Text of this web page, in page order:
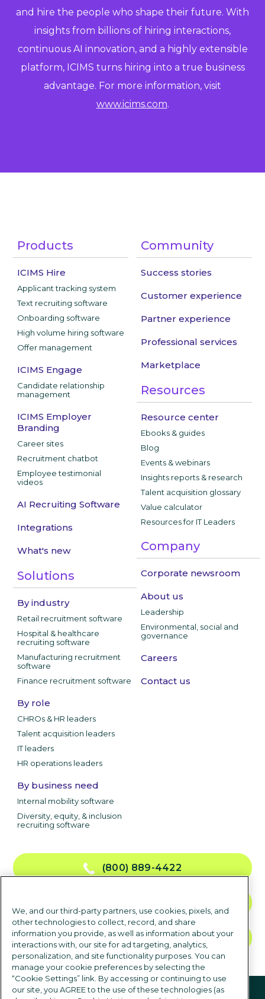
and hire the people who shape their future. With
insights from billions of hiring interactions,
continuous AI innovation, and a highly extensible
platform, ICIMS turns hiring into a true business
advantage. For more information, visit
www.icims.com.
Products
ICIMS Hire
Applicant tracking system
Text recruiting software
Onboarding software
High volume hiring software
Offer management
ICIMS Engage
Candidate relationship
management
ICIMS Employer
Branding
Career sites
Recruitment chatbot
Employee testimonial
videos
AI Recruiting Software
Integrations
What's new
Solutions
By industry
Retail recruitment software
Hospital & healthcare
recruiting software
Manufacturing recruitment
software
Finance recruitment software
By role
CHROs & HR leaders
Talent acquisition leaders
IT leaders
HR operations leaders
By business need
Internal mobility software
Diversity, equity, & inclusion
recruiting software
Community
Success stories
Customer experience
Partner experience
Professional services
Marketplace
Resources
Resource center
Ebooks & guides
Blog
Events & webinars
Insights reports & research
Talent acquisition glossary
Value calculator
Resources for IT Leaders
Company
Corporate newsroom
About us
Leadership
Environmental, social and
governance
Careers
Contact us
(800) 889-4422
TALK TO SALES
Follow us
We, and our third-party partners, use cookies, pixels, and
other technologies to collect, record, and share
information you provide, as well as information about your
interactions with, our site for ad targeting, analytics,
personalization, and site functionality purposes. You can
manage your cookie preferences by selecting the
“Cookie Settings” link. By accessing or continuing to use
our site, you AGREE to the use of these technologies (as